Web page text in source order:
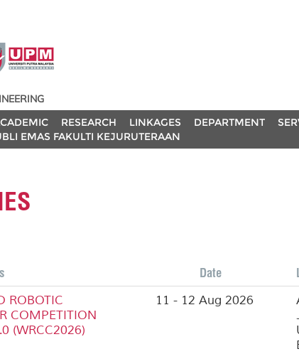
RESEARCH LINKAGES DEPARTMENT
EMAS FAKULTI KEJURUTERAAN
Date
ROBOTIC
COMPETITION
(WRCC2026)
11 - 12 Aug 2026